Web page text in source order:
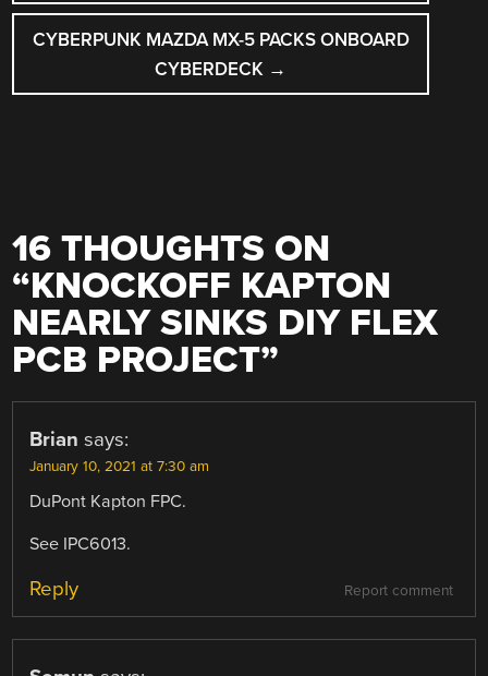
CYBERPUNK MAZDA MX-5 PACKS ONBOARD
CYBERDECK →
16 THOUGHTS ON
“KNOCKOFF KAPTON
NEARLY SINKS DIY FLEX
PCB PROJECT”
Brian says:
January 10, 2021 at 7:30 am
DuPont Kapton FPC.
See IPC6013.
Report comment
Reply